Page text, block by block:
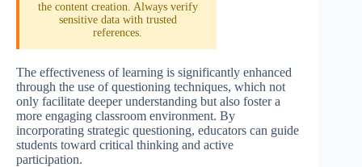
the content creation. Always verify
sensitive data with trusted
references.
The effectiveness of learning is significantly enhanced
through the use of questioning techniques, which not
only facilitate deeper understanding but also foster a
more engaging classroom environment. By
incorporating strategic questioning, educators can guide
students toward critical thinking and active
participation.